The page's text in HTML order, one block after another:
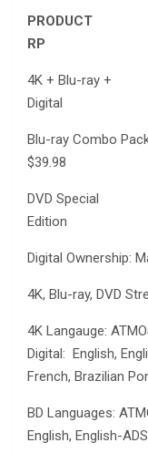
RP
4K + Blu-ray +
Blu-ray
$39.98
DVD Special
Digital Ownership:
4K, Blu-ray, DVD
4K Langauge:
Digital: English,
French, Brazilian
BD Languages:
English, English-